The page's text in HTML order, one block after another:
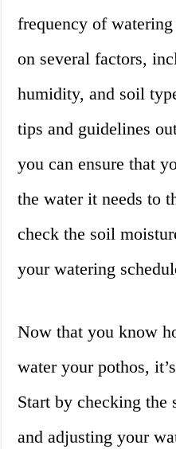
frequency of
on several factors,
humidity, and soil
tips and guidelines
you can ensure that
the water it needs to
check the soil
your watering
Now that you know
water your pothos,
Start by checking the
and adjusting your